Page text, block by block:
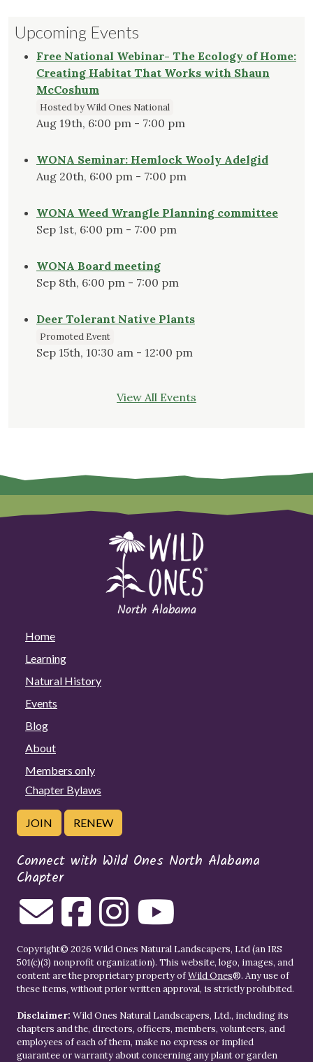
Upcoming Events
Free National Webinar- The Ecology of Home:
Creating Habitat That Works with Shaun
McCoshum
Hosted by Wild Ones National
Aug 19th, 6:00 pm - 7:00 pm
WONA Seminar: Hemlock Wooly Adelgid
Aug 20th, 6:00 pm - 7:00 pm
WONA Weed Wrangle Planning committee
Sep 1st, 6:00 pm - 7:00 pm
WONA Board meeting
Sep 8th, 6:00 pm - 7:00 pm
Deer Tolerant Native Plants
Promoted Event
Sep 15th, 10:30 am - 12:00 pm
View All Events
Home
Learning
Natural History
Events
Blog
About
Members only
Chapter Bylaws
JOIN RENEW
Connect with Wild Ones North Alabama
Chapter
Copyright© 2026 Wild Ones Natural Landscapers, Ltd (an IRS
501(c)(3) nonprofit organization). This website, logo, images, and
content are the proprietary property ofWild Ones®. Any use of
these items, without prior written approval, is strictly prohibited.
Disclaimer: Wild Ones Natural Landscapers, Ltd., including its
chapters and the, directors, officers, members, volunteers, and
employees of each of them, make no express or implied
guarantee or warranty about concerning any plant or garden